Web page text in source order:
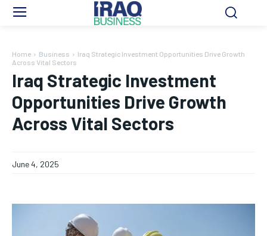
Home Business
Iraq Strategic Investment Opportunities Drive Growth
Across Vital Sectors
Iraq Strategic Investment
Opportunities Drive Growth
Across Vital Sectors
June 4, 2025